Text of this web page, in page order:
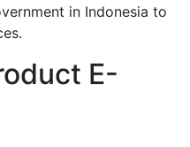
in Indonesia to
E-